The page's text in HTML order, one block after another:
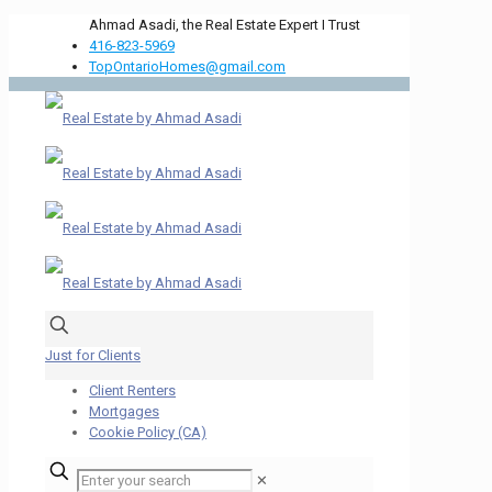
Ahmad Asadi, the Real Estate Expert I Trust
416-823-5969
TopOntarioHomes@gmail.com
Just for Clients
Client Renters
Mortgages
Cookie Policy (CA)
✕